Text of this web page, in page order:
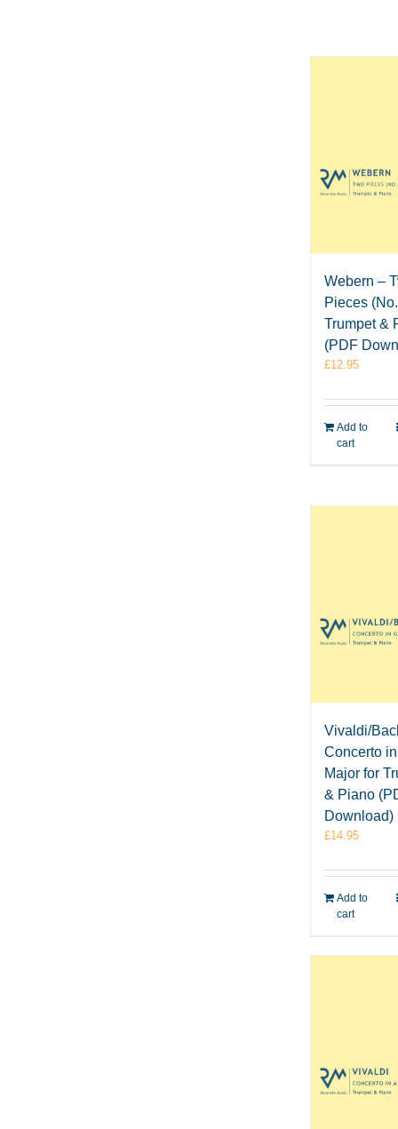
Webern –
Pieces
Trumpet &
(PDF
£12.95
Add to
cart
Vivaldi/
Concerto
Major for
& Piano
Download)
£14.95
Add to
cart